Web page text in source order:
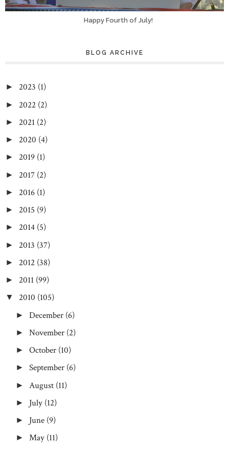
Happy Fourth of July!
BLOG ARCHIVE
► 2023 (1)
► 2022 (2)
► 2021 (2)
► 2020 (4)
► 2019 (1)
► 2017 (2)
► 2016 (1)
► 2015 (9)
► 2014 (5)
► 2013 (37)
► 2012 (38)
► 2011 (99)
▼ 2010 (105)
►December (6)
►November (2)
►October (10)
►September (6)
► August (11)
► July (12)
► June (9)
►May (11)